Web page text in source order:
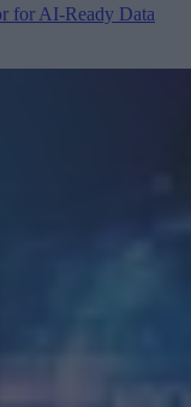
for AI-Ready Data